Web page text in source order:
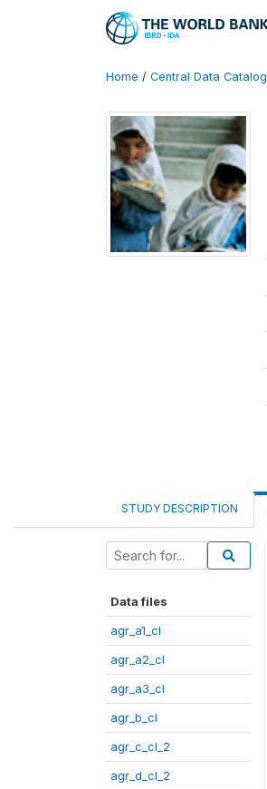
Home / Central Data Catalog
STUDY DESCRIPTION
Data files
agr_a1_cl
agr_a2_cl
agr_a3_cl
agr_b_cl
agr_c_cl_2
agr_d_cl_2